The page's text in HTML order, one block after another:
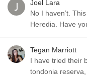
Joel Lara
No I haven’t.
Heredia. Have
Tegan Marriott
I have tried their
tondonia